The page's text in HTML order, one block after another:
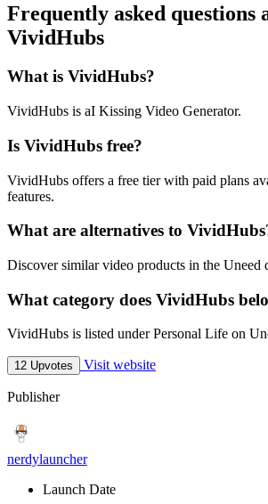
Frequently asked questions
VividHubs
What is VividHubs?
VividHubs is aI Kissing Video Generator.
Is VividHubs free?
VividHubs offers a free tier with paid plans
features.
What are alternatives to
Discover similar video products in the Uneed
What category does VividHubs
VividHubs is listed under Personal Life on
12 Upvotes Visit website
Publisher
nerdylauncher
Launch Date